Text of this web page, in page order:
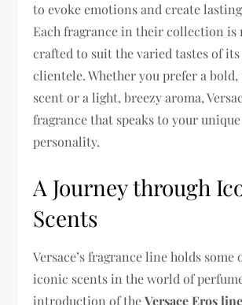
to evoke emotions and create
Each fragrance in their collection is
crafted to suit the varied tastes of
clientele. Whether you prefer a bold,
scent or a light, breezy aroma,
fragrance that speaks to your
personality.
A Journey through
Scents
Versace’s fragrance line holds some
iconic scents in the world of
introduction of theVersace Eros line